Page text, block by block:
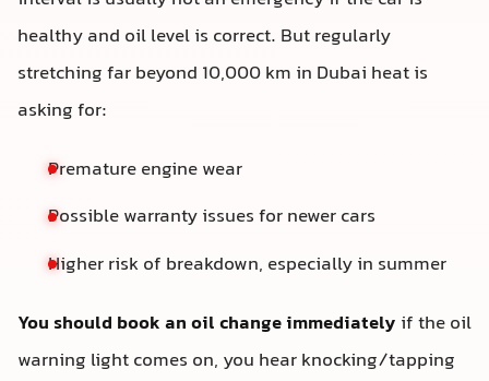
healthy and oil level is correct. But regularly
stretching far beyond 10,000 km in Dubai heat is
asking for:
Premature engine wear
Possible warranty issues for newer cars
Higher risk of breakdown, especially in summer
You should book an oil change immediately if the oil
warning light comes on, you hear knocking/tapping